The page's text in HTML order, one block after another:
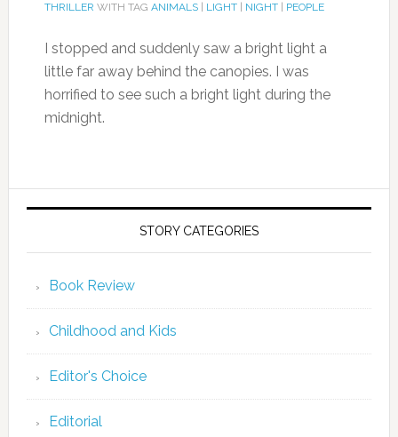
THRILLER WITH TAG ANIMALS| LIGHT| NIGHT| PEOPLE
I stopped and suddenly saw a bright light a
little far away behind the canopies. I was
horrified to see such a bright light during the
midnight.
STORY CATEGORIES
Book Review
Childhood and Kids
Editor's Choice
Editorial